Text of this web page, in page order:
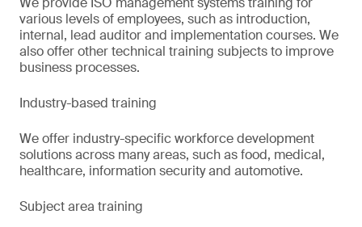
various levels of employees, such as introduction,
internal, lead auditor and implementation courses. We
also offer other technical training subjects to improve
business processes.
Industry-based training
We offer industry-specific workforce development
solutions across many areas, such as food, medical,
healthcare, information security and automotive.
Subject area training